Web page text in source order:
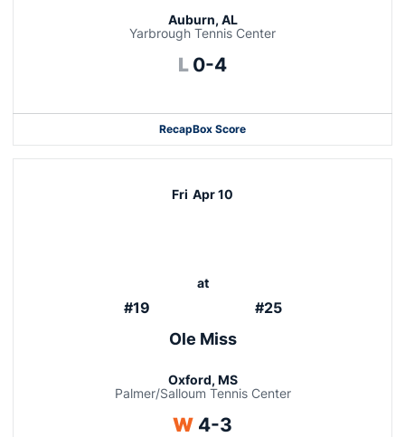
Auburn, AL
Yarbrough Tennis Center
L Loss
0-4
RecapBox Score
Fri Apr 10
#19
at
#25
Ole Miss
Oxford, MS
Palmer/Salloum Tennis Center
WWin
4-3